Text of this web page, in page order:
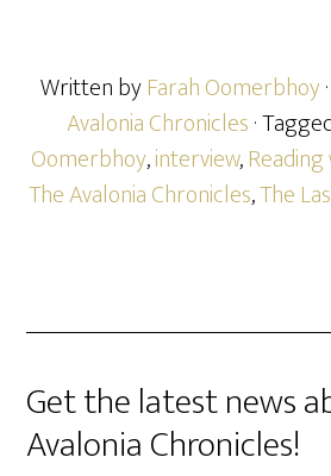
Written byFarah Oomerbhoy
Avalonia Chronicles·
Oomerbhoy,interview,
The Avalonia Chronicles,The
Get the latest news
Avalonia Chronicles!